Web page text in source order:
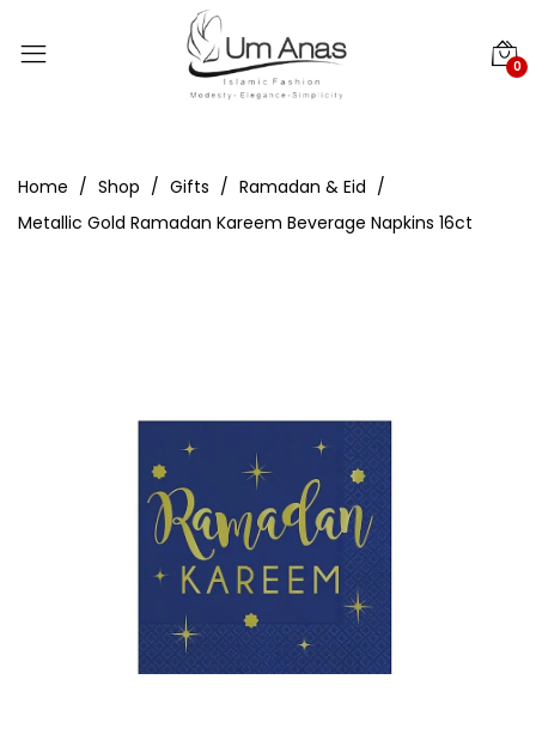
0
Home Shop Gifts
Ramadan & Eid
Metallic Gold Ramadan Kareem Beverage Napkins 16ct